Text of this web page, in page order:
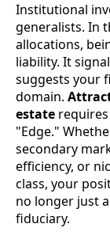
Institutional
generalists. In
allocations,
liability. It
suggests your
domain.
estate
"Edge."
secondary
efficiency, or
class, your
no longer just
fiduciary.